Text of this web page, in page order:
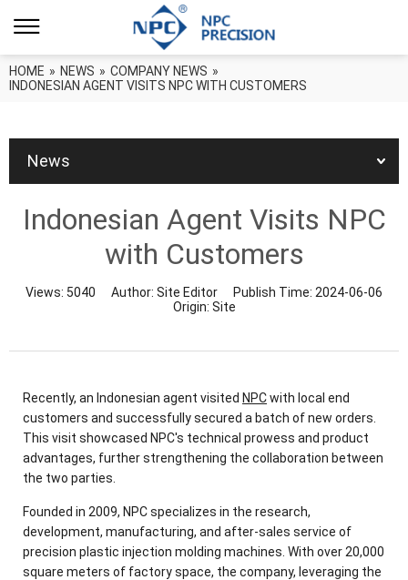
HOME » NEWS » COMPANY NEWS »
INDONESIAN AGENT VISITS NPC WITH CUSTOMERS
News
Indonesian Agent Visits NPC
with Customers
Views: 5040 Author: Site Editor Publish Time: 2024-06-06
Origin: Site
Recently, an Indonesian agent visited NPCwith local end
customers and successfully secured a batch of new orders.
This visit showcased NPC's technical prowess and product
advantages, further strengthening the collaboration between
the two parties.
Founded in 2009, NPC specializes in the research,
development, manufacturing, and after-sales service of
precision plastic injection molding machines. With over 20,000
square meters of factory space, the company, leveraging the